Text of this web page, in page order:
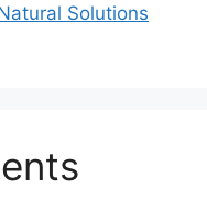
Solutions